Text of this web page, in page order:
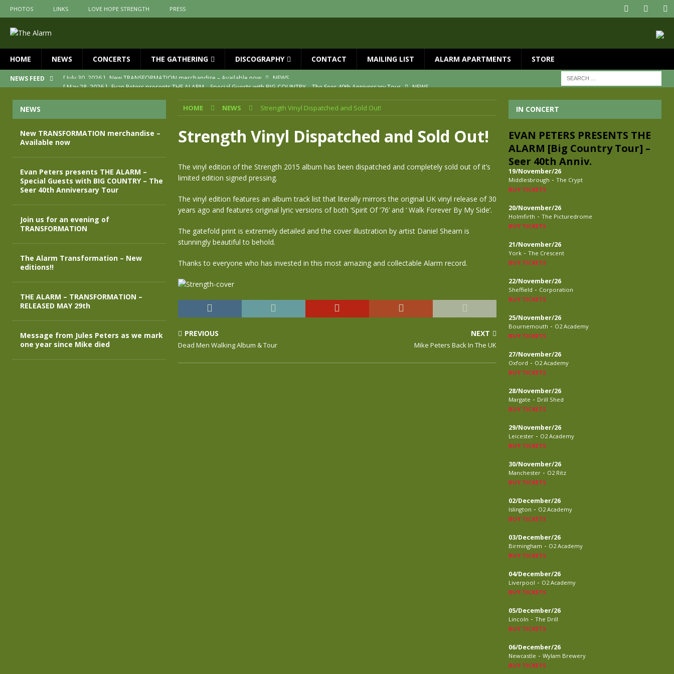
PHOTOS LINKS LOVE HOPE STRENGTH PRESS
HOME NEWS CONCERTS THE GATHERING DISCOGRAPHY CONTACT MAILING LIST ALARM APARTMENTS STORE
NEWS FEED [ May 28, 2026 ] Evan Peters presents THE ALARM – Special Guests with BIG COUNTRY – The Seer 40th Anniversary Tour
The Alarm Transformation – New editions!!
NEWS
[ April 29, 2026 ]
THE ALARM – TRANSFORMATION – RELEASED MAY 29th
NEWS
[ April 28, 2026 ]
Message from Jules Peters as we mark one year since Mike died
NEWS
New TRANSFORMATION merchandise – Available now NEWS
HOME NEWS Strength Vinyl Dispatched and Sold Out!
Strength Vinyl Dispatched and Sold Out!
The vinyl edition of the Strength 2015 album has been dispatched and completely sold out of it’s
limited edition signed pressing.
The vinyl edition features an album track list that literally mirrors the original UK vinyl release of 30
years ago and features original lyric versions of both ‘Spirit Of ’76’ and ‘ Walk Forever By My Side’.
The gatefold print is extremely detailed and the cover illustration by artist Daniel Shearn is
stunningly beautiful to behold.
Thanks to everyone who has invested in this most amazing and collectable Alarm record.
PREVIOUS
Dead Men Walking Album & Tour
NEXT
Mike Peters Back In The UK
NEWS
New TRANSFORMATION merchandise –
Available now
Evan Peters presents THE ALARM –
Special Guests with BIG COUNTRY – The
Seer 40th Anniversary Tour
Join us for an evening of
TRANSFORMATION
The Alarm Transformation – New
editions!!
THE ALARM – TRANSFORMATION –
RELEASED MAY 29th
Message from Jules Peters as we mark
one year since Mike died
IN CONCERT
EVAN PETERS PRESENTS THE
ALARM [Big Country Tour] –
Seer 40th Anniv.
19/November/26
Middlesbrough - The Crypt
BUY TICKETS
20/November/26
Holmfirth - The Picturedrome
BUY TICKETS
21/November/26
York - The Crescent
BUY TICKETS
22/November/26
Sheffield - Corporation
BUY TICKETS
25/November/26
Bournemouth - O2 Academy
BUY TICKETS
27/November/26
Oxford - O2 Academy
BUY TICKETS
28/November/26
Margate - Drill Shed
BUY TICKETS
29/November/26
Leicester - O2 Academy
BUY TICKETS
30/November/26
Manchester - O2 Ritz
BUY TICKETS
02/December/26
Islington - O2 Academy
BUY TICKETS
03/December/26
Birmingham - O2 Academy
BUY TICKETS
04/December/26
Liverpool - O2 Academy
BUY TICKETS
05/December/26
Lincoln - The Drill
BUY TICKETS
06/December/26
Newcastle - Wylam Brewery
BUY TICKETS